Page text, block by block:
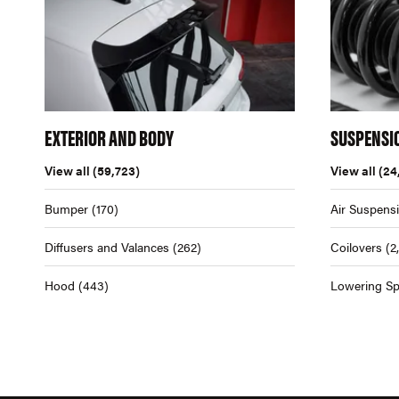
EXTERIOR AND BODY
View all (59,723)
Bumper (170)
Diffusers and Valances (262)
Hood (443)
View all
Air
Coilovers
Lowering